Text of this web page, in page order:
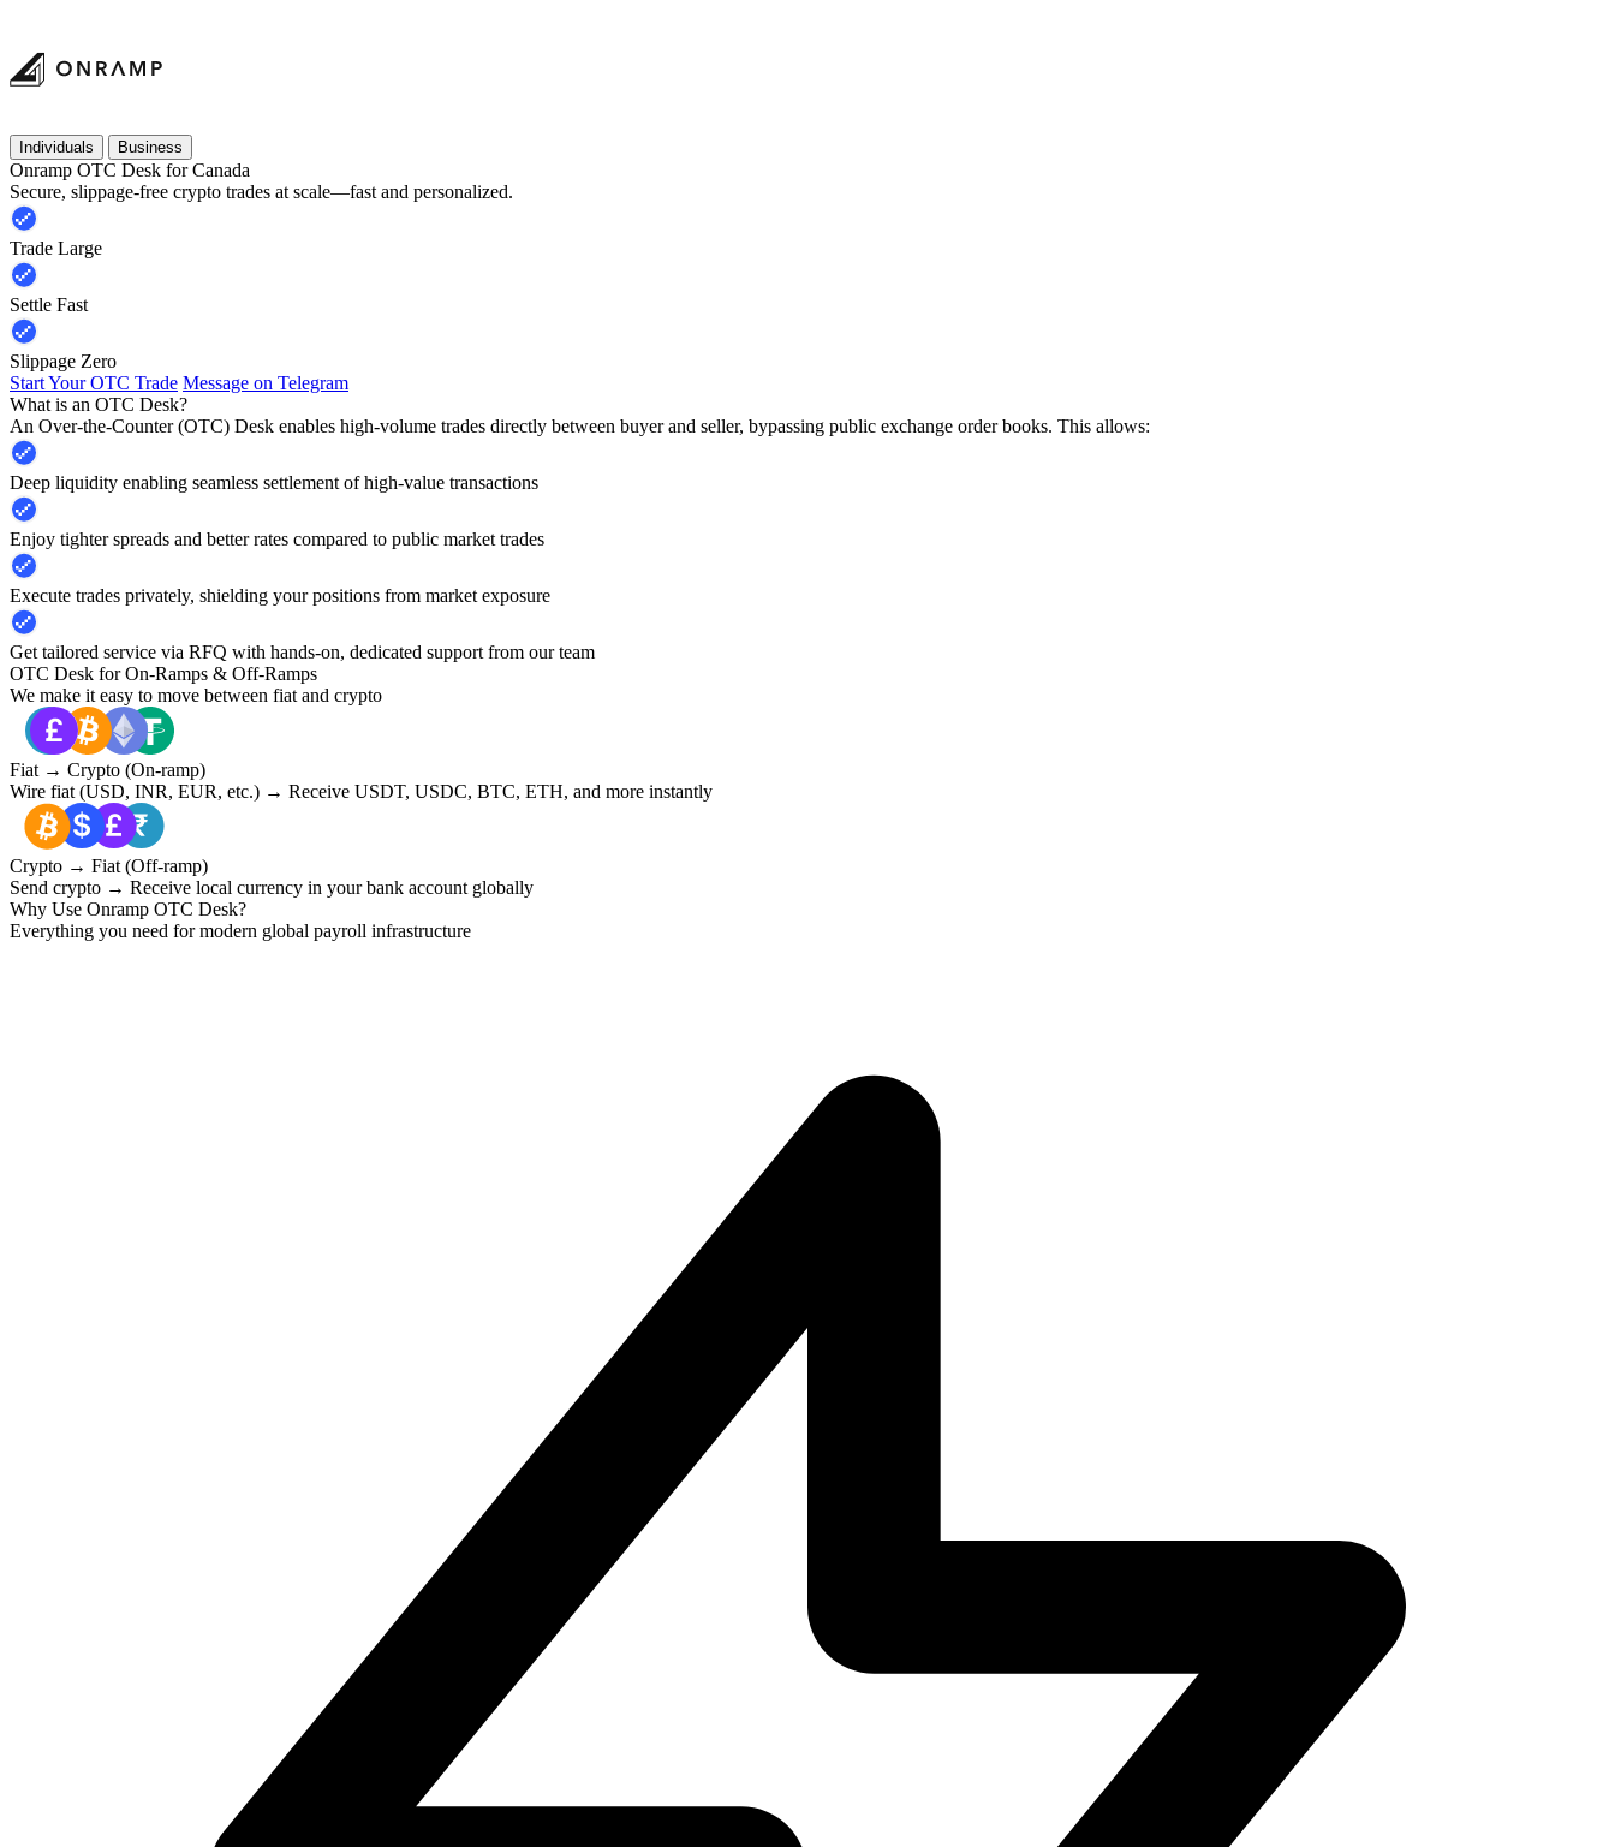
Individuals Business
Onramp OTC Desk for Canada
Secure, slippage-free crypto trades at scale—fast and personalized.
Trade Large
Settle Fast
Slippage Zero
Start Your OTC Trade Message on Telegram
What is an OTC Desk?
An Over-the-Counter (OTC) Desk enables high-volume trades directly between buyer and seller, bypassing public exchange order books. This allows:
Deep liquidity enabling seamless settlement of high-value transactions
Enjoy tighter spreads and better rates compared to public market trades
Execute trades privately, shielding your positions from market exposure
Get tailored service via RFQ with hands-on, dedicated support from our team
OTC Desk for On-Ramps & Off-Ramps
We make it easy to move between fiat and crypto
Fiat → Crypto (On-ramp)
Wire fiat (USD, INR, EUR, etc.) → Receive USDT, USDC, BTC, ETH, and more instantly
Crypto → Fiat (Off-ramp)
Send crypto → Receive local currency in your bank account globally
Why Use Onramp OTC Desk?
Everything you need for modern global payroll infrastructure